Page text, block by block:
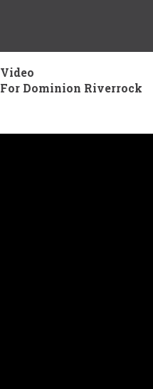
Video
For Dominion Riverrock